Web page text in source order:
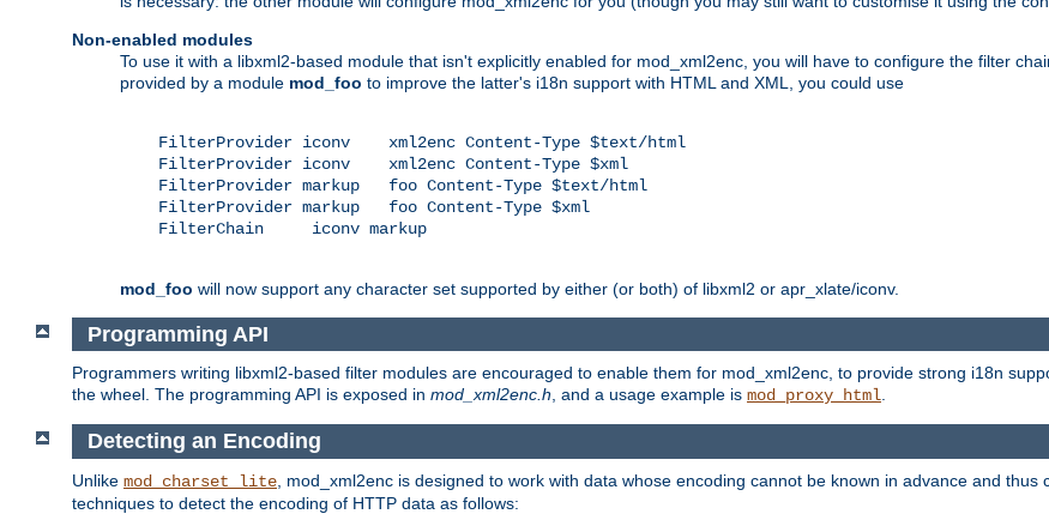
Non-enabled modules
To use it with a libxml2-based module that isn't explicitly enabled for mod_xml2enc, you will have to configure the filter
provided by a module mod_foo to improve the latter's i18n support with HTML and XML, you could use
    FilterProvider iconv    xml2enc Content-Type $text/html
    FilterProvider iconv    xml2enc Content-Type $xml
    FilterProvider markup   foo Content-Type $text/html
    FilterProvider markup   foo Content-Type $xml
    FilterChain     iconv markup
mod_foo will now support any character set supported by either (or both) of libxml2 or apr_xlate/iconv.
Programming API
Programmers writing libxml2-based filter modules are encouraged to enable them for mod_xml2enc, to provide strong i18n
the wheel. The programming API is exposed in mod_xml2enc.h, and a usage example is mod_proxy_html.
Detecting an Encoding
Unlike mod_charset_lite , mod_xml2enc is designed to work with data whose encoding cannot be known in advance and
techniques to detect the encoding of HTTP data as follows: